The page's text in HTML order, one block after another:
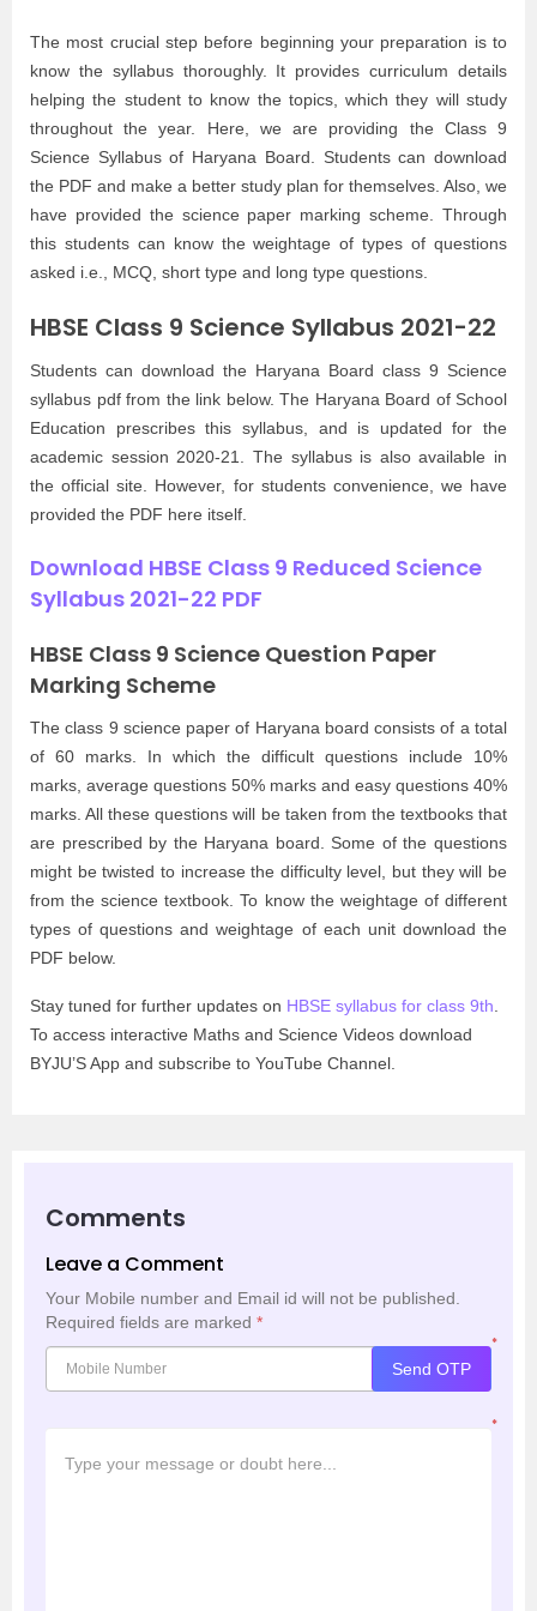
The most crucial step before beginning your preparation is to
know the syllabus thoroughly. It provides curriculum details
helping the student to know the topics, which they will study
throughout the year. Here, we are providing the Class 9
Science Syllabus of Haryana Board. Students can download
the PDF and make a better study plan for themselves. Also, we
have provided the science paper marking scheme. Through
this students can know the weightage of types of questions
asked i.e., MCQ, short type and long type questions.
HBSE Class 9 Science Syllabus 2021-22
Students can download the Haryana Board class 9 Science
syllabus pdf from the link below. The Haryana Board of School
Education prescribes this syllabus, and is updated for the
academic session 2020-21. The syllabus is also available in
the official site. However, for students convenience, we have
provided the PDF here itself.
Download HBSE Class 9 Reduced Science
Syllabus 2021-22 PDF
HBSE Class 9 Science Question Paper
Marking Scheme
The class 9 science paper of Haryana board consists of a total
of 60 marks. In which the difficult questions include 10%
marks, average questions 50% marks and easy questions 40%
marks. All these questions will be taken from the textbooks that
are prescribed by the Haryana board. Some of the questions
might be twisted to increase the difficulty level, but they will be
from the science textbook. To know the weightage of different
types of questions and weightage of each unit download the
PDF below.
Stay tuned for further updates on HBSE syllabus for class 9th
To access interactive Maths and Science Videos download
BYJU’S App and subscribe to YouTube Channel.
Comments
Leave a Comment
Your Mobile number and Email id will not be published.
Required fields are marked *
*
Send OTP
*